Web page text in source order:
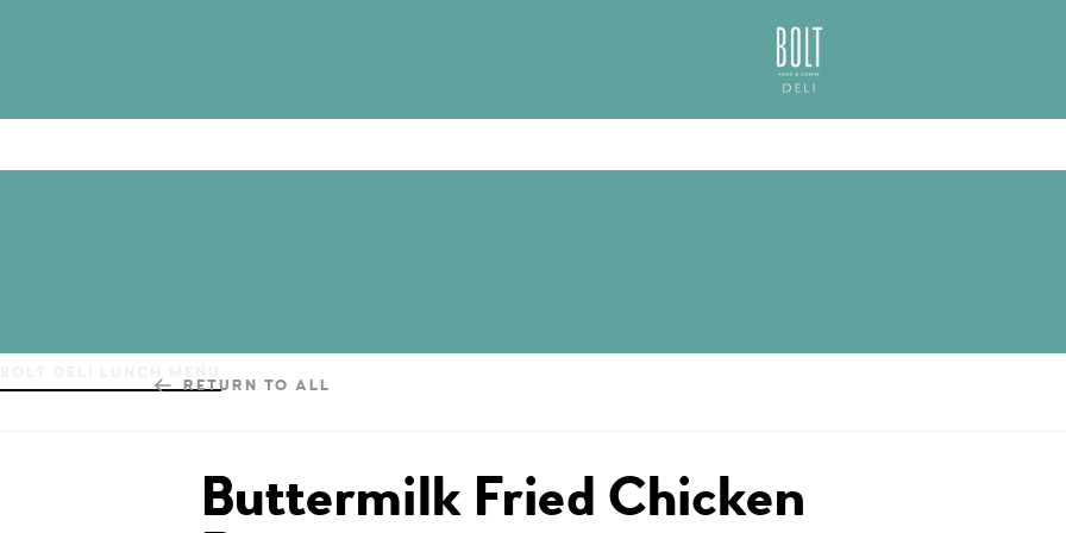
BOLT DELI
GREAT PLACES TO EAT IN BELFAST
Buttermilk Fried Chicken
RETURN TO ALL